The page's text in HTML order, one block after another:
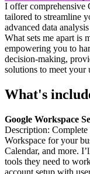
I offer comprehensive
tailored to streamline
advanced data
What sets me apart is
empowering you to
decision-making,
solutions to meet your
What's
Google Workspace
Description:
Workspace for your
Calendar, and more.
tools they need to
account setup with